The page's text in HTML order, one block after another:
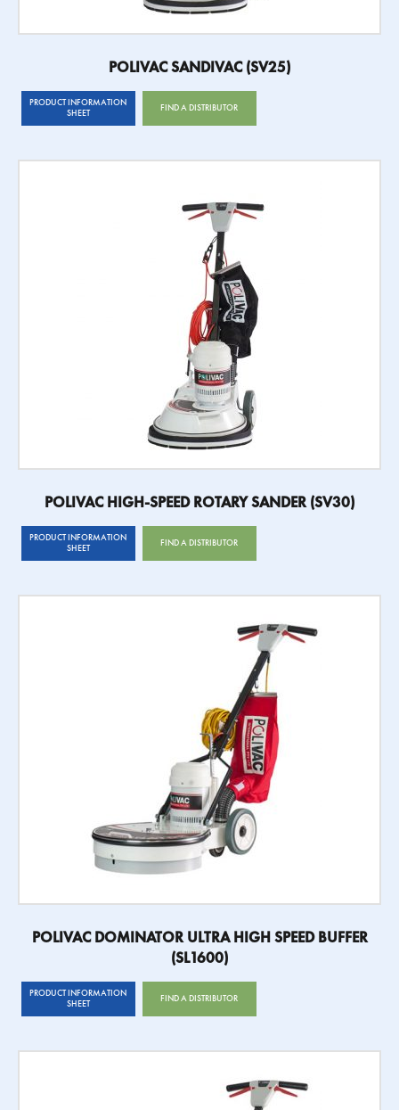
POLIVAC SANDIVAC (SV25)
PRODUCT INFORMATION
SHEET
FIND A DISTRIBUTOR
POLIVAC HIGH-SPEED ROTARY SANDER (SV30)
PRODUCT INFORMATION
SHEET
FIND A DISTRIBUTOR
POLIVAC DOMINATOR ULTRA HIGH SPEED BUFFER
(SL1600)
PRODUCT INFORMATION
SHEET
FIND A DISTRIBUTOR